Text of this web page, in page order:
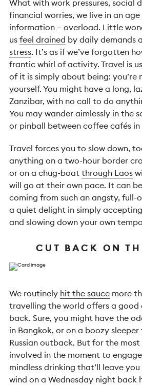
What with work pressures, social
financial worries, we live in an
information – overload. Little
us feel drained by daily demands
stress. It’s as if we’ve forgotten
frantic whirl of activity. Travel is
of it is simply about being:
yourself. You might have a long,
Zanzibar, with no call to do
You may wander aimlessly in the
or pinball between coffee cafés in
Travel forces you to slow down,
anything on a two-hour border
or on a chug-boat through Laos
will go at their own pace. It can
coming from such an angsty, full-
a quiet delight in simply
and slowing down your own
CUT BACK ON
We routinely hit the sauce more
travelling the world offers a
back. Sure, you might have the
in Bangkok, or on a boozy
Russian outback. But for the
involved in the moment to
mindless drinking that’ll leave
wind on a Wednesday night back